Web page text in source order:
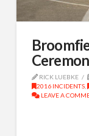
RICK LUEBKE
2016 INCIDENTS,
LEAVE A